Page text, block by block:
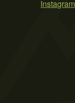
Instagram